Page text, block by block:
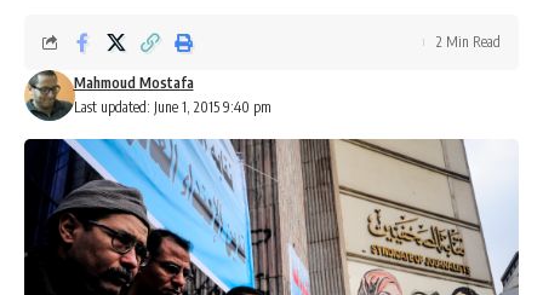
Last updated: June 1, 2015 9:40 pm
Mahmoud Mostafa
2 Min Read